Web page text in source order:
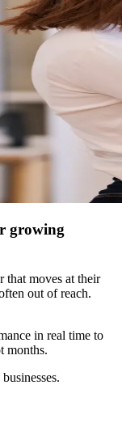
growing
that moves at their
out of reach.
in real time to
months.